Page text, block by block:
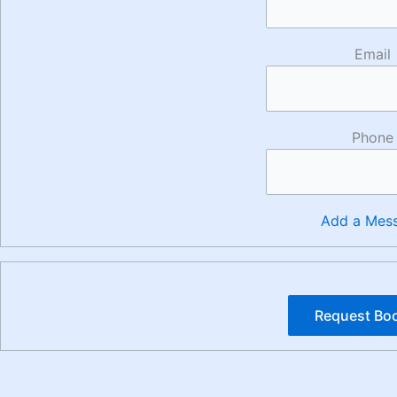
Email
Phone
Add a
Request